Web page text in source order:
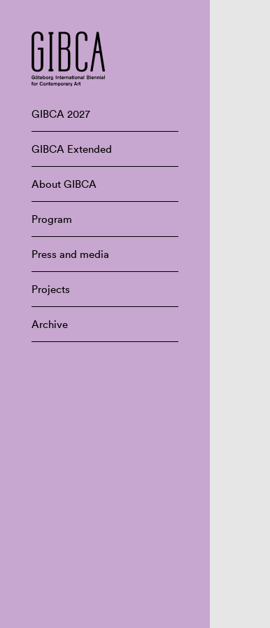
GIBCA 2027
GIBCA Extended
About GIBCA
Program
Press and media
Projects
Archive